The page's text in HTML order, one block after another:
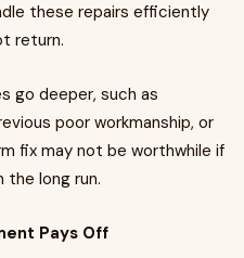
these repairs efficiently
return.
go deeper, such as
poor workmanship, or
fix may not be worthwhile if
long run.
Pays Off